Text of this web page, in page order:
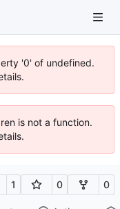
'0' of undefined.
is not a function.
1 0 0